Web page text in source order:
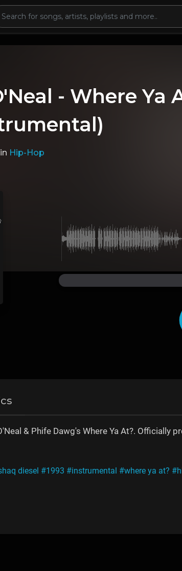
- Where Ya
in Hip-Hop
& Phife Dawg's Where Ya At?. Officially
diesel #1993 #instrumental #where ya at?